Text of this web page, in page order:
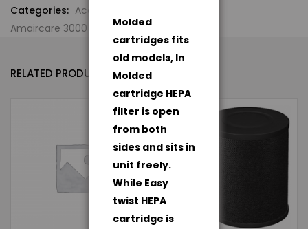
Categories: Accessories
Amaircare 3000 Air Purification System
RELATED PRODUCTS
Molded
cartridges fits
old models, In
Molded
cartridge HEPA
filter is open
from both
sides and sits in
unit freely.
While Easy
twist HEPA
cartridge is